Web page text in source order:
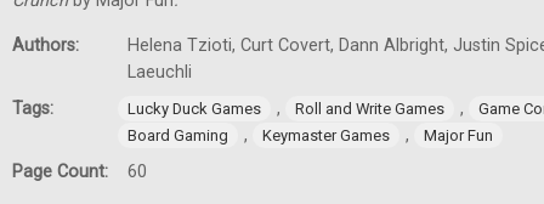
Authors:
Helena Tzioti, Curt Covert, Dann Albright, Justin
Laeuchli
Tags:
Lucky Duck Games , Roll and Write Games ,
Game
Board Gaming
, Keymaster Games , Major Fun
Page Count: 60